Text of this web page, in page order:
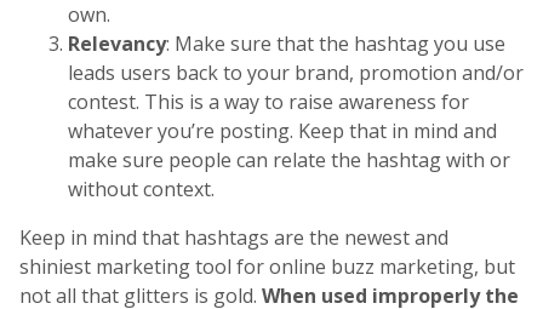
own.
Relevancy: Make sure that the hashtag you use
leads users back to your brand, promotion and/or
contest. This is a way to raise awareness for
whatever you’re posting. Keep that in mind and
make sure people can relate the hashtag with or
without context.
Keep in mind that hashtags are the newest and
shiniest marketing tool for online buzz marketing, but
not all that glitters is gold. When used improperly the